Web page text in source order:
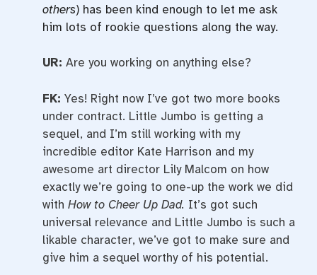
others) has been kind enough to let me ask
him lots of rookie questions along the way.
UR: Are you working on anything else?
FK: Yes! Right now I’ve got two more books
under contract. Little Jumbo is getting a
sequel, and I’m still working with my
incredible editor Kate Harrison and my
awesome art director Lily Malcom on how
exactly we’re going to one-up the work we did
with How to Cheer Up Dad. It’s got such
universal relevance and Little Jumbo is such a
likable character, we’ve got to make sure and
give him a sequel worthy of his potential.